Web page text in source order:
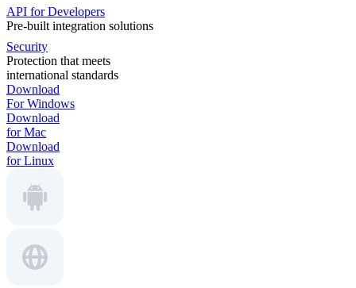
API for Developers
Pre-built integration solutions
Security
Protection that meets
international standards
Download
For Windows
Download
for Mac
Download
for Linux